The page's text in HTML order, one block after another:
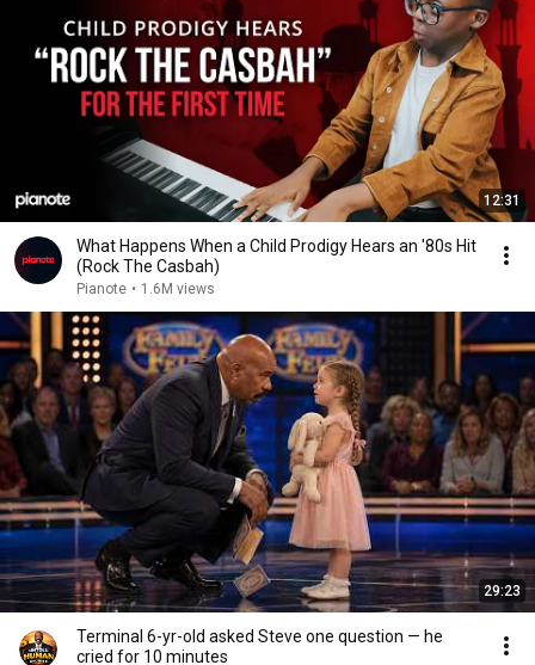
12:31
What Happens When a Child Prodigy Hears an '80s Hit
(Rock The Casbah)
Pianote • 1.6M views
29:23
Terminal 6-yr-old asked Steve one question — he
cried for 10 minutes